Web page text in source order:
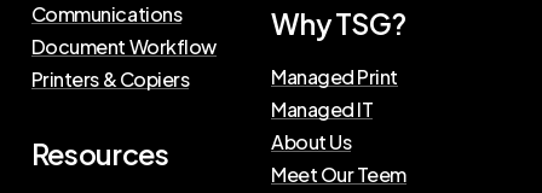
Communications
Document Workflow
Printers & Copiers
Resources
Why TSG?
Managed Print
Managed IT
About Us
Meet Our Teem